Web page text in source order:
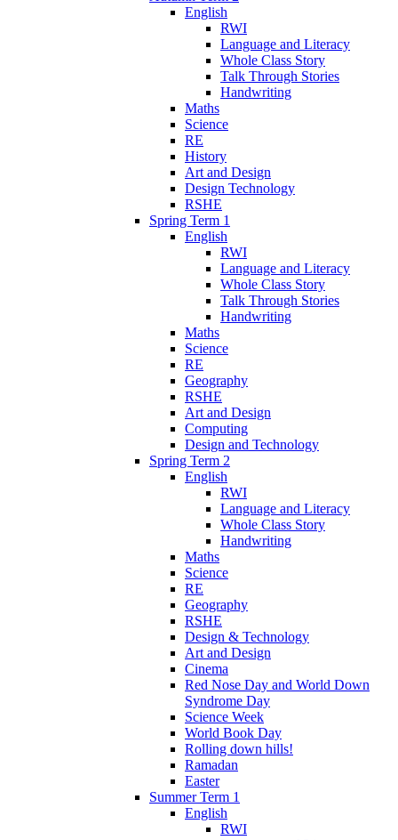
English
RWI
Language and Literacy
Whole Class Story
Talk Through Stories
Handwriting
Maths
Science
RE
History
Art and Design
Design Technology
RSHE
Spring Term 1
English
RWI
Language and Literacy
Whole Class Story
Talk Through Stories
Handwriting
Maths
Science
RE
Geography
RSHE
Art and Design
Computing
Design and Technology
Spring Term 2
English
RWI
Language and Literacy
Whole Class Story
Handwriting
Maths
Science
RE
Geography
RSHE
Design & Technology
Art and Design
Cinema
Red Nose Day and World Down
Syndrome Day
Science Week
World Book Day
Rolling down hills!
Ramadan
Easter
Summer Term 1
English
RWI